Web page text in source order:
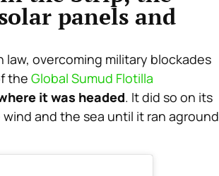
panels and
overcoming military blockades
the Global Sumud Flotilla
it was headed. It did so on its
and the sea until it ran aground